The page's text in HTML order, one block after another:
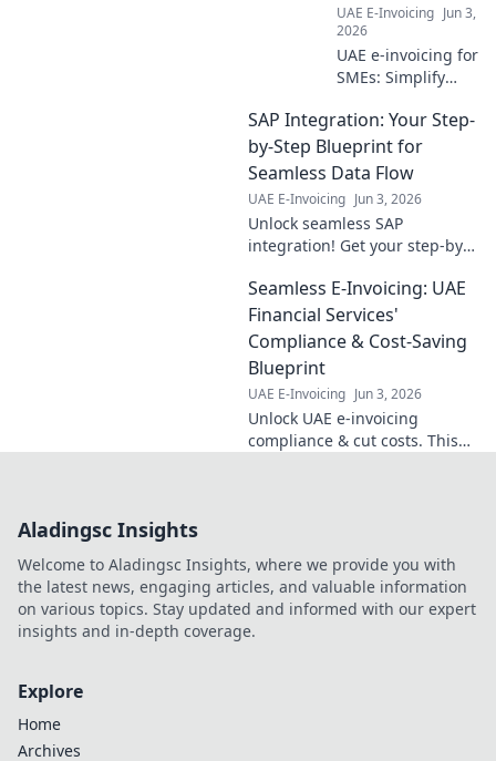
UAE E-Invoicing Jun 3,
2026
UAE e-invoicing for
SMEs: Simplify
growth. Your step-
by-step guide to
mastering new
SAP Integration: Your Step-
by-Step Blueprint for
Seamless Data Flow
UAE E-Invoicing Jun 3, 2026
Unlock seamless SAP
integration! Get your step-by-
flow and boost efficiency.
Learn more now!
Seamless E-Invoicing: UAE
Financial Services'
Compliance & Cost-Saving
Blueprint
UAE E-Invoicing Jun 3, 2026
Unlock UAE e-invoicing
compliance & cut costs. This
Aladingsc Insights
Welcome to Aladingsc Insights, where we provide you with
the latest news, engaging articles, and valuable information
on various topics. Stay updated and informed with our expert
insights and in-depth coverage.
Explore
Home
Archives